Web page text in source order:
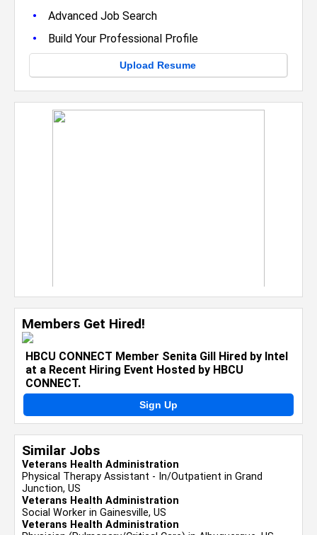
• Advanced Job Search
• Build Your Professional Profile
Upload Resume
Members Get Hired!
HBCU CONNECT Member Senita Gill Hired by Intel
at a Recent Hiring Event Hosted by HBCU
CONNECT.
Sign Up
Similar Jobs
Veterans Health Administration
Physical Therapy Assistant - In/Outpatient in Grand
Junction, US
Veterans Health Administration
Social Worker in Gainesville, US
Veterans Health Administration